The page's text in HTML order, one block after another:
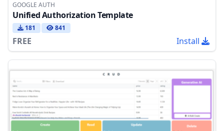
GOOGLE AUTH
Unified Authorization Template
181 841
FREE Install